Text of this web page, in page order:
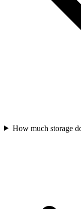
How much storage